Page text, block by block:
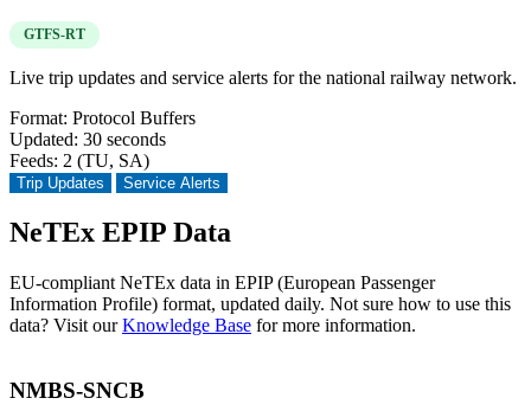
GTFS-RT
Live trip updates and service alerts for the national railway network.
Format: Protocol Buffers
Updated: 30 seconds
Feeds: 2 (TU, SA)
Trip Updates Service Alerts
NeTEx EPIP Data
EU-compliant NeTEx data in EPIP (European Passenger
Information Profile) format, updated daily. Not sure how to use this
data? Visit ourKnowledge Base for more information.
NMBS-SNCB